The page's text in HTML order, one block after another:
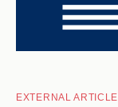
EXTERNAL